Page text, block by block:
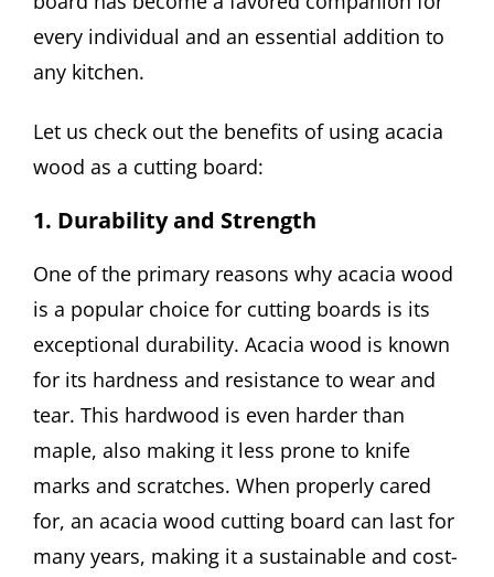
every individual and an essential addition to
any kitchen.
Let us check out the benefits of using acacia
wood as a cutting board:
1. Durability and Strength
One of the primary reasons why acacia wood
is a popular choice for cutting boards is its
exceptional durability. Acacia wood is known
for its hardness and resistance to wear and
tear. This hardwood is even harder than
maple, also making it less prone to knife
marks and scratches. When properly cared
for, an acacia wood cutting board can last for
many years, making it a sustainable and cost-